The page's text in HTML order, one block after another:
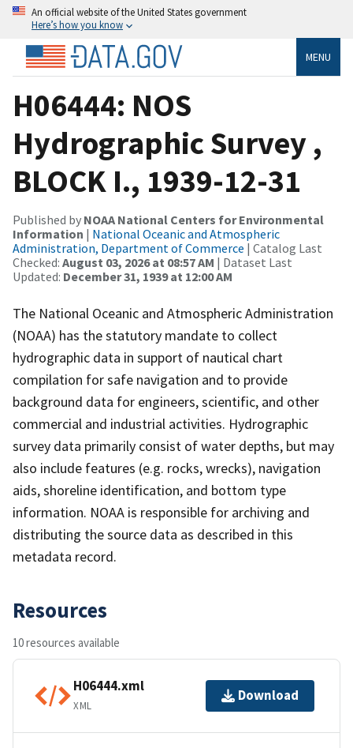
An official website of the United States government
Here’s how you know
MENU
H06444: NOS
Hydrographic Survey ,
BLOCK I., 1939-12-31
Published by NOAA National Centers for Environmental
Information | National Oceanic and Atmospheric
Administration, Department of Commerce | Catalog Last
Checked: August 03, 2026 at 08:57 AM | Dataset Last
Updated: December 31, 1939 at 12:00 AM
The National Oceanic and Atmospheric Administration
(NOAA) has the statutory mandate to collect
hydrographic data in support of nautical chart
compilation for safe navigation and to provide
background data for engineers, scientific, and other
commercial and industrial activities. Hydrographic
survey data primarily consist of water depths, but may
also include features (e.g. rocks, wrecks), navigation
aids, shoreline identification, and bottom type
information. NOAA is responsible for archiving and
distributing the source data as described in this
metadata record.
Resources
10 resources available
H06444.xml
XML
Download